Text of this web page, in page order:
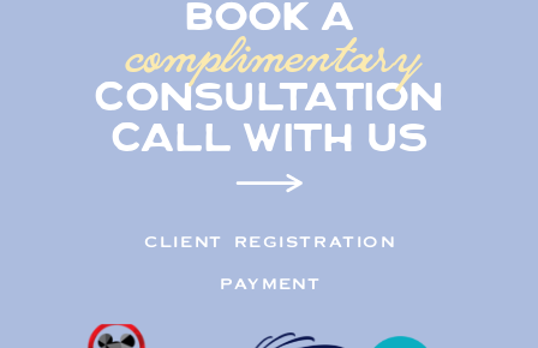
book a
consultation
call with us
complimentary
CLIENT REGISTRATION
PAYMENT